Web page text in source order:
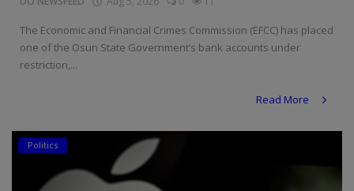
The Economic and Financial Crimes Commission (EFCC) has placed
one of the Osun State Government’s bank accounts under
restriction,...
Read More
Politics